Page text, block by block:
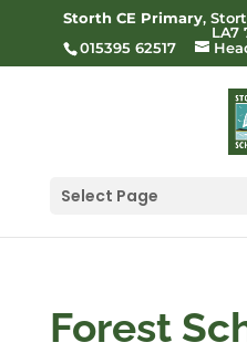
Storth CE Primary,
LA7
015395 62517
Select Page
Forest